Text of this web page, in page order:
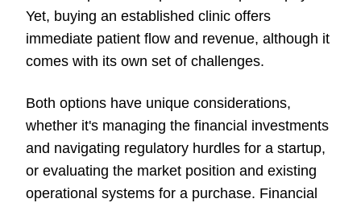
Yet, buying an established clinic offers
immediate patient flow and revenue, although it
comes with its own set of challenges.
Both options have unique considerations,
whether it's managing the financial investments
and navigating regulatory hurdles for a startup,
or evaluating the market position and existing
operational systems for a purchase. Financial